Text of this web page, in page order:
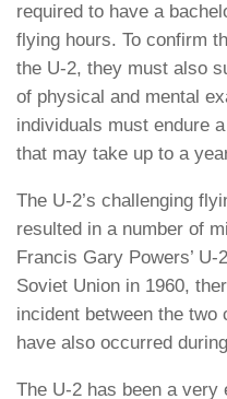
required to have a
flying hours. To confirm
the U-2, they must also
of physical and mental
individuals must endure
that may take up to a
The U-2’s challenging
resulted in a number of
Francis Gary Powers’
Soviet Union in 1960,
incident between the
have also occurred
The U-2 has been a